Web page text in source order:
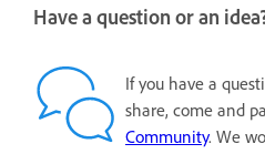
Have a question or an
If you have a
share, come and
Community. We